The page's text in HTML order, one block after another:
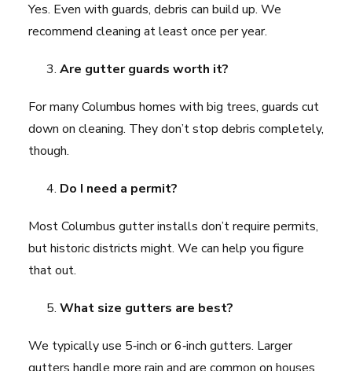
Yes. Even with guards, debris can build up. We
recommend cleaning at least once per year.
Are gutter guards worth it?
For many Columbus homes with big trees, guards cut
down on cleaning. They don’t stop debris completely,
though.
Do I need a permit?
Most Columbus gutter installs don’t require permits,
but historic districts might. We can help you figure
that out.
What size gutters are best?
We typically use 5‑inch or 6‑inch gutters. Larger